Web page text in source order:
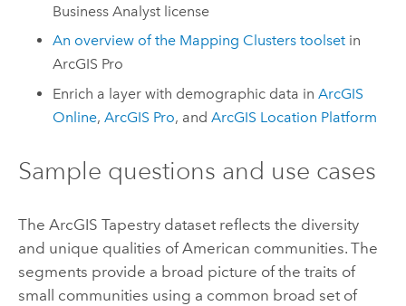
Business Analyst license
An overview of the Mapping Clusters toolset in
ArcGIS Pro
Enrich a layer with demographic data inArcGIS
Online,ArcGIS Pro, andArcGIS Location Platform
Sample questions and use cases
The ArcGIS Tapestrydataset reflects the diversity
and unique qualities of American communities. The
segments provide a broad picture of the traits of
small communities using a common broad set of